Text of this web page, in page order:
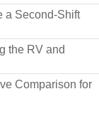
a Second-Shift
the RV and
Comparison for